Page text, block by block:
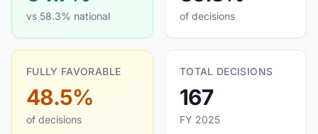
vs 58.3% national of decisions
FULLY FAVORABLE
48.5%
of decisions
TOTAL DECISIONS
167
FY 2025